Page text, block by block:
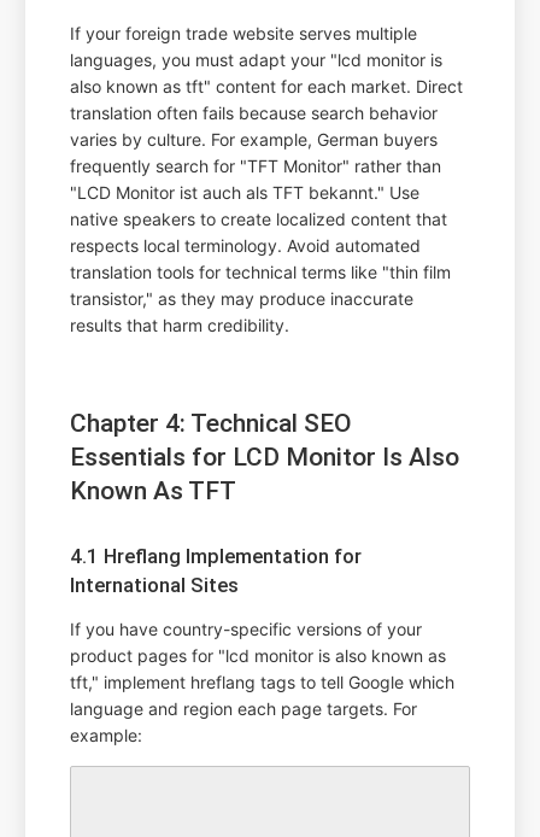
If your foreign trade website serves multiple
languages, you must adapt your "lcd monitor is
also known as tft" content for each market. Direct
translation often fails because search behavior
varies by culture. For example, German buyers
frequently search for "TFT Monitor" rather than
"LCD Monitor ist auch als TFT bekannt." Use
native speakers to create localized content that
respects local terminology. Avoid automated
translation tools for technical terms like "thin film
transistor," as they may produce inaccurate
results that harm credibility.
Chapter 4: Technical SEO
Essentials for LCD Monitor Is Also
Known As TFT
4.1 Hreflang Implementation for
International Sites
If you have country-specific versions of your
product pages for "lcd monitor is also known as
tft," implement hreflang tags to tell Google which
language and region each page targets. For
example: